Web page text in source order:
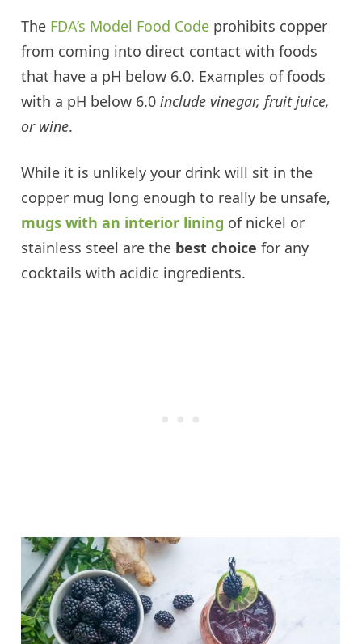
The FDA’s Model Food Code prohibits copper
from coming into direct contact with foods
that have a pH below 6.0. Examples of foods
with a pH below 6.0include vinegar, fruit juice,
or wine.
While it is unlikely your drink will sit in the
copper mug long enough to really be unsafe,
mugs with an interior lining of nickel or
stainless steel are the best choice for any
cocktails with acidic ingredients.